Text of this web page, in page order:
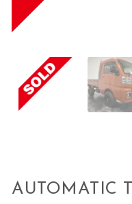
AUTOMATIC